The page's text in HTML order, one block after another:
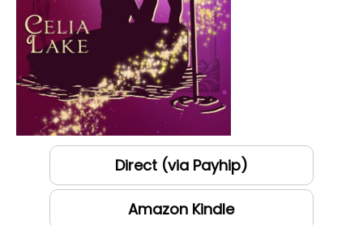
Direct (via Payhip)
Amazon Kindle